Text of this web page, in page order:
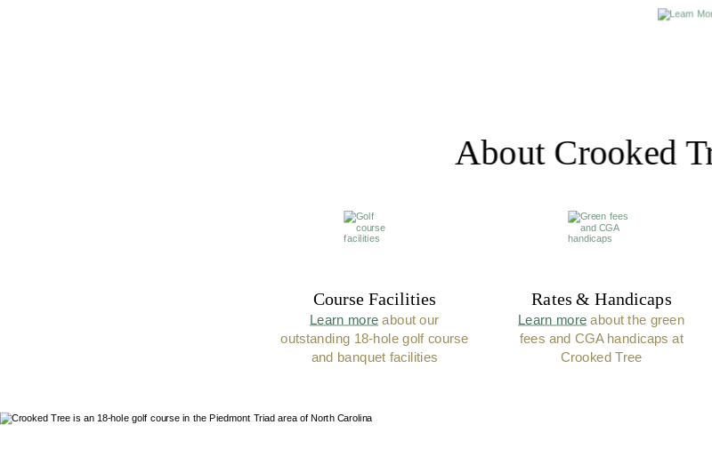
Course Facilities
Learn more about our
outstanding 18-hole golf course
and banquet facilities
Rates & Handicaps
Learn more about the green
fees and CGA handicaps at
Crooked Tree
About Crooked